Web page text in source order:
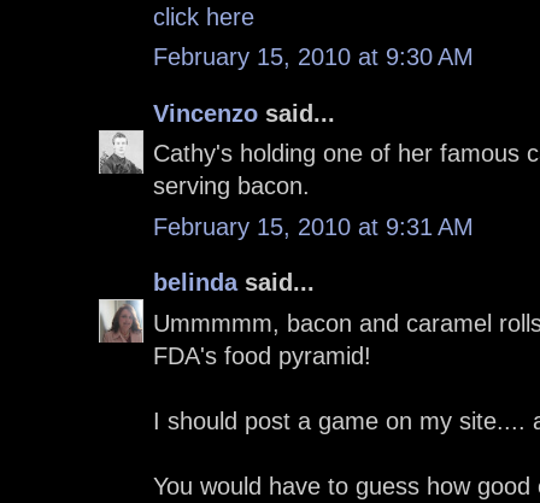
click here
February 15, 2010 at 9:30 AM
Vincenzo said...
Cathy's holding one of her famous
serving bacon.
February 15, 2010 at 9:31 AM
belindasaid...
Ummmmm, bacon and caramel
FDA's food pyramid!
I should post a game on my site....
You would have to guess how